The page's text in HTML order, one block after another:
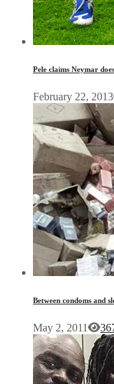
Pele claims Neymar
February 22, 2013
Between condoms and
May 2, 2011